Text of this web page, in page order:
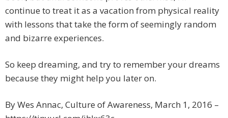
continue to treat it as a vacation from physical reality
with lessons that take the form of seemingly random
and bizarre experiences.
So keep dreaming, and try to remember your dreams
because they might help you later on.
By Wes Annac, Culture of Awareness, March 1, 2016 –